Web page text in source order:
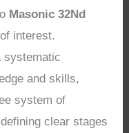
Masonic 32Nd
interest.
systematic
and skills,
system of
clear stages